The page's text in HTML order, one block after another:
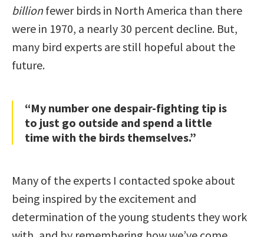
billionfewer birds in North America than there
were in 1970, a nearly 30 percent decline. But,
many bird experts are still hopeful about the
future.
“My number one despair-fighting tip is
to just go outside and spend a little
time with the birds themselves.”
Many of the experts I contacted spoke about
being inspired by the excitement and
determination of the young students they work